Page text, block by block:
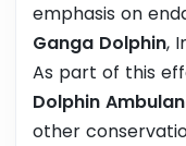
emphasis on
Ganga Dolphin,
As part of this
Dolphin
other